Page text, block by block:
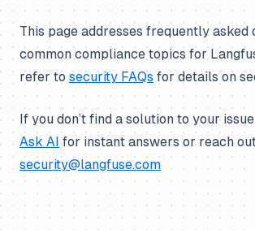
This page addresses frequently asked
common compliance topics for
refer to security FAQs for details on
If you don’t find a solution to your
Ask AIfor instant answers or reach
security@langfuse.com